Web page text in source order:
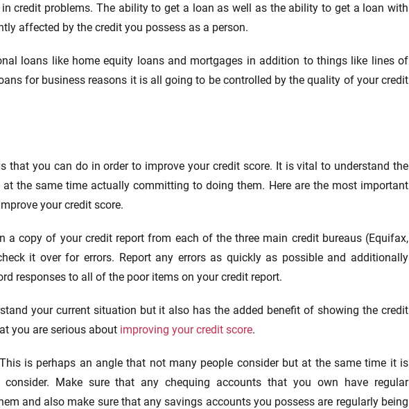
credit problems. The ability to get a loan as well as the ability to get a loan with
affected by the credit you possess as a person.
loans like home equity loans and mortgages in addition to things like lines of
for business reasons it is all going to be controlled by the quality of your credit
that you can do in order to improve your credit score. It is vital to understand the
the same time actually committing to doing them. Here are the most important
your credit score.
a copy of your credit report from each of the three main credit bureaus (Equifax,
it over for errors. Report any errors as quickly as possible and additionally
responses to all of the poor items on your credit report.
your current situation but it also has the added benefit of showing the credit
you are serious about improving your credit score.
This is perhaps an angle that not many people consider but at the same time it is
Make sure that any chequing accounts that you own have regular
and also make sure that any savings accounts you possess are regularly being